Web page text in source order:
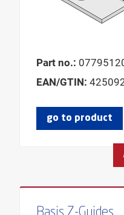
MIN. HEIGHT BASE
Part no.:
EAN/GTIN:
go to product